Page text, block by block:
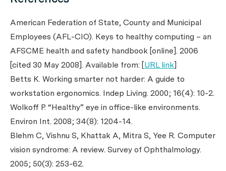
American Federation of State, County and Municipal
Employees (AFL-CIO). Keys to healthy computing – an
AFSCME health and safety handbook [online]. 2006
[cited 30 May 2008]. Available from: [URL link]
Betts K. Working smarter not harder: A guide to
workstation ergonomics. Indep Living. 2000; 16(4): 10-2.
Wolkoff P. “Healthy” eye in office-like environments.
Environ Int. 2008; 34(8): 1204-14.
Blehm C, Vishnu S, Khattak A, Mitra S, Yee R. Computer
vision syndrome: A review. Survey of Ophthalmology.
2005; 50(3): 253-62.